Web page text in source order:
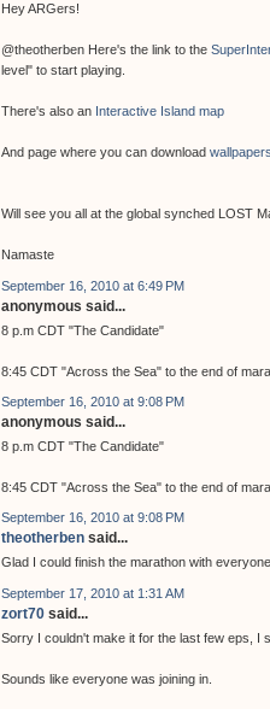
Hey ARGers!
@theotherben Here's the link to the
level" to start playing.
There's also an Interactive Island map
And page where you can download
Will see you all at the global synched LOST
Namaste
September 16, 2010 at 6:49 PM
anonymous said...
8 p.m CDT "The Candidate"
8:45 CDT "Across the Sea" to the end of
September 16, 2010 at 9:08 PM
anonymous said...
8 p.m CDT "The Candidate"
8:45 CDT "Across the Sea" to the end of
September 16, 2010 at 9:08 PM
theotherben said...
Glad I could finish the marathon with
September 17, 2010 at 1:31 AM
zort70 said...
Sorry I couldn't make it for the last few eps, I
Sounds like everyone was joining in.